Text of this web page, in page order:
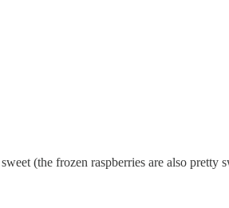
(the frozen raspberries are also pretty